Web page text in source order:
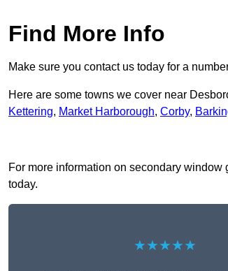
Find More Info
Make sure you contact us today for a
Here are some towns we cover near
Kettering, Market Harborough, Corby,
For more information on secondary
today.
★★★★★